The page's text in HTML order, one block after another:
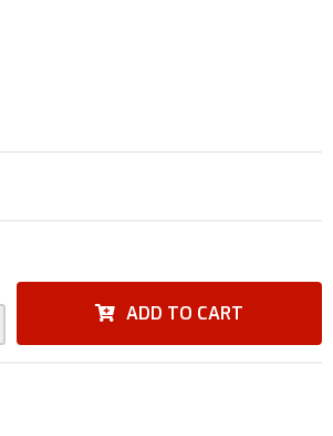
ADD TO CART